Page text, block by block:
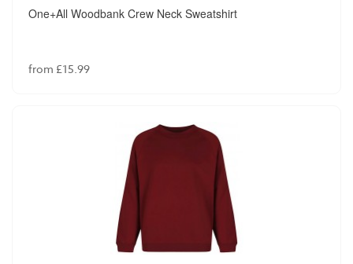
Winterbottom Junior Box Pleated Skirt
from £13.99